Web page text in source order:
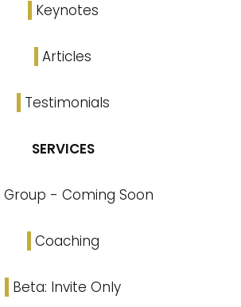
Keynotes
Articles
Testimonials
SERVICES
Group - Coming Soon
Coaching
Beta: Invite Only